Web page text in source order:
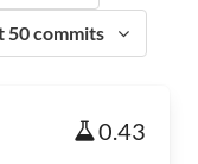
50 commits
0.43